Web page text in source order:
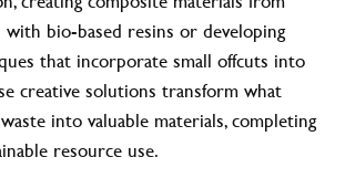
bio-based resins or developing
that incorporate small offcuts into
creative solutions transform what
into valuable materials, completing
resource use.